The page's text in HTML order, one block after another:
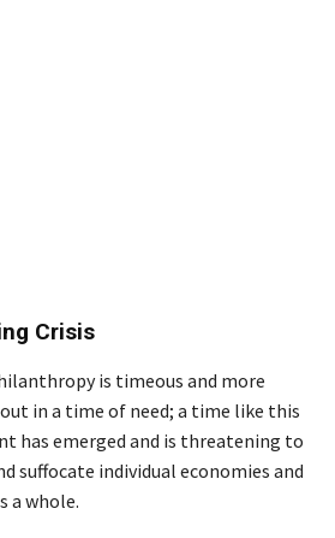
Crisis
is timeous and more
in a time of need; a time like this
has emerged and is threatening to
suffocate individual economies and
a whole.